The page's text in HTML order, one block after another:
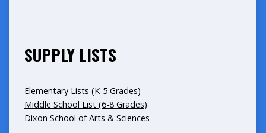
SUPPLY LISTS
Elementary Lists (K-5 Grades)
Middle School List (6-8 Grades)
Dixon School of Arts & Sciences